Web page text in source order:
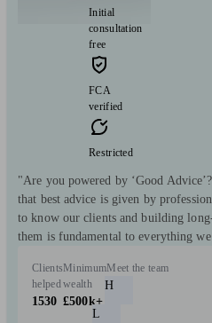
Initial
consultation
free
FCA
verified
Restricted
"Are you powered by ‘Good
that best advice is given by
to know our clients and building
them is fundamental to everything
Clients
helped
1530
Minimum
wealth
£500k+
Meet the team
H
L